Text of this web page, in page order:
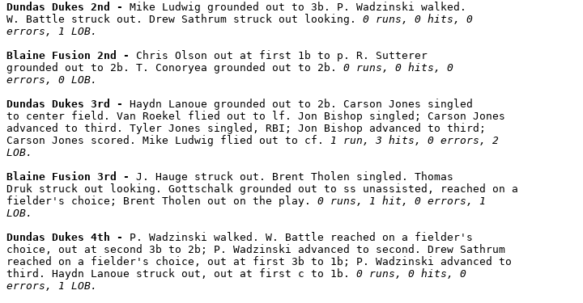
Dundas Dukes 2nd - Mike Ludwig grounded out to 3b. P. Wadzinski walked.
W. Battle struck out. Drew Sathrum struck out looking. 0 runs, 0 hits, 0
errors, 1 LOB.
Blaine Fusion 2nd - Chris Olson out at first 1b to p. R. Sutterer
grounded out to 2b. T. Conoryea grounded out to 2b. 0 runs, 0 hits, 0
errors, 0 LOB.
Dundas Dukes 3rd - Haydn Lanoue grounded out to 2b. Carson Jones singled
to center field. Van Roekel flied out to lf. Jon Bishop singled; Carson Jones
advanced to third. Tyler Jones singled, RBI; Jon Bishop advanced to third;
Carson Jones scored. Mike Ludwig flied out to cf. 1 run, 3 hits, 0 errors, 2
LOB.
Blaine Fusion 3rd - J. Hauge struck out. Brent Tholen singled. Thomas
Druk struck out looking. Gottschalk grounded out to ss unassisted, reached on a
fielder's choice; Brent Tholen out on the play. 0 runs, 1 hit, 0 errors, 1
LOB.
Dundas Dukes 4th - P. Wadzinski walked. W. Battle reached on a fielder's
choice, out at second 3b to 2b; P. Wadzinski advanced to second. Drew Sathrum
reached on a fielder's choice, out at first 3b to 1b; P. Wadzinski advanced to
third. Haydn Lanoue struck out, out at first c to 1b. 0 runs, 0 hits, 0
errors, 1 LOB.